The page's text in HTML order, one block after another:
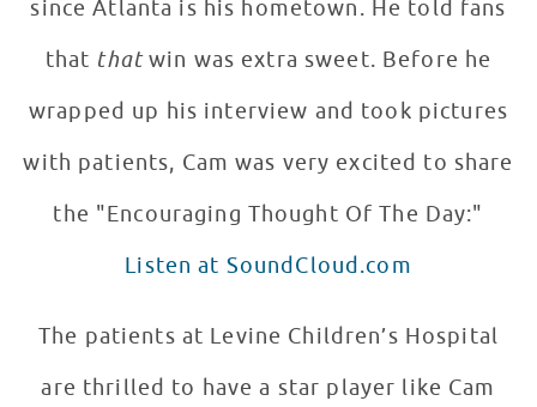
since Atlanta is his hometown. He told fans
that thatwin was extra sweet. Before he
wrapped up his interview and took pictures
with patients, Cam was very excited to share
the "Encouraging Thought Of The Day:"
Listen at SoundCloud.com
The patients at Levine Children’s Hospital
are thrilled to have a star player like Cam